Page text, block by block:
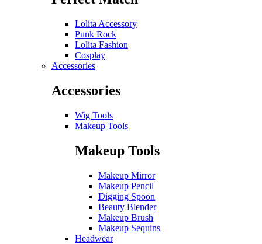
Lolita Accessory
Punk Rock
Lolita Fashion
Cosplay
Accessories
Accessories
Wig Tools
Makeup Tools
Makeup Tools
Makeup Mirror
Makeup Pencil
Digging Spoon
Beauty Blender
Makeup Brush
Makeup Sequins
Headwear